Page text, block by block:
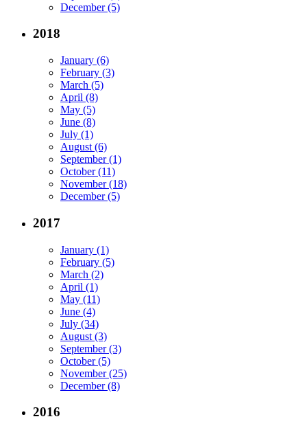
December (5)
2018
January (6)
February (3)
March (5)
April (8)
May (5)
June (8)
July (1)
August (6)
September (1)
October (11)
November (18)
December (5)
2017
January (1)
February (5)
March (2)
April (1)
May (11)
June (4)
July (34)
August (3)
September (3)
October (5)
November (25)
December (8)
2016